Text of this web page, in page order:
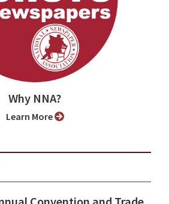
Why NNA?
Learn More